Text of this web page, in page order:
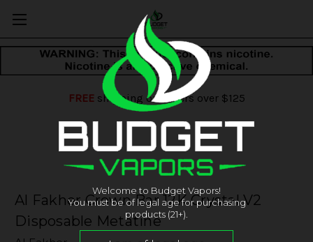
FREEshipping on orders over $125
Al Fakher Crown Bar 12K Crystal V2
Disposable Metatine
Welcome to Budget Vapors!
You must be of legal age for purchasing
products (21+).